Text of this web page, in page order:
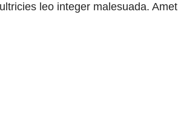
leo integer malesuada. Amet